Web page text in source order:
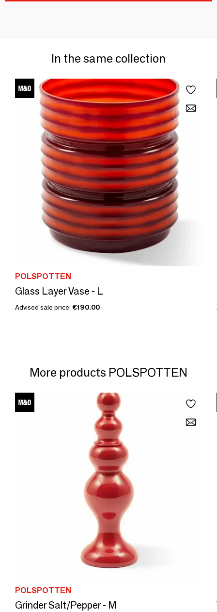
In the same collection
POLSPOTTEN
Glass Layer Vase - L
Advised sale price: €190.00
More products POLSPOTTEN
POLSPOTTEN
Grinder Salt/Pepper - M